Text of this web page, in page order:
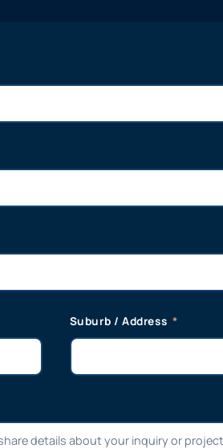
Suburb / Address